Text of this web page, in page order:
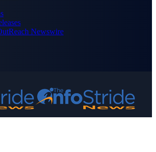
Newswire